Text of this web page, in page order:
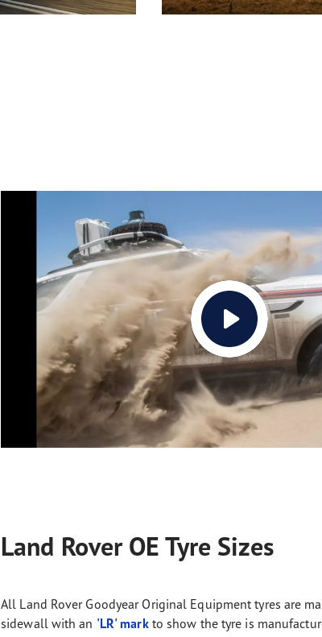
Land Rover OE Tyre Sizes
All Land Rover Goodyear Original Equipment tyres are
sidewall with an 'LR' markto show the tyre is